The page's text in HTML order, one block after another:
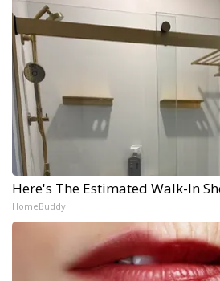
Here's The Estimated Walk-In
HomeBuddy